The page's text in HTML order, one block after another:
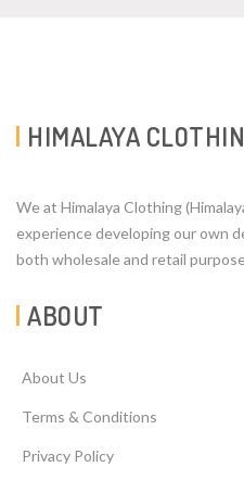
HIMALAYA
We at Himalaya Clothing
experience developing our own
both wholesale and retail
ABOUT
About Us
Terms & Conditions
Privacy Policy